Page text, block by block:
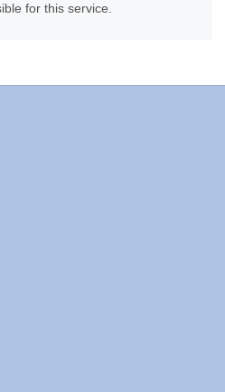
for this service.